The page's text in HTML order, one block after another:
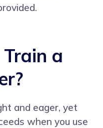
a
and eager, yet
when you use